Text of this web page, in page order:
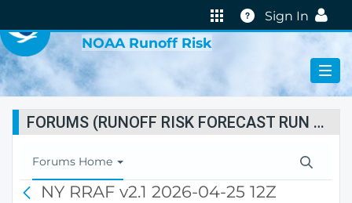
Help
Sign In
NOAA Runoff Risk
FORUMS (RUNOFF RISK FORECAST RUN STATUS)
T
o
Forums Home
NY RRAF v2.1 2026-04-25 12Z